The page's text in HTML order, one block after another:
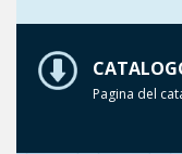
Pagina del